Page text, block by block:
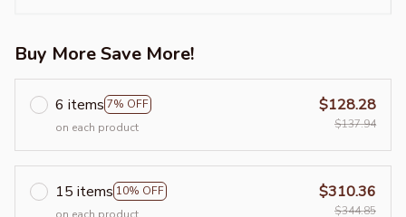
Buy More Save More!
6 items 7% OFF
on each product
$128.28
$137.94
15 items 10% OFF
$310.36
$344.85